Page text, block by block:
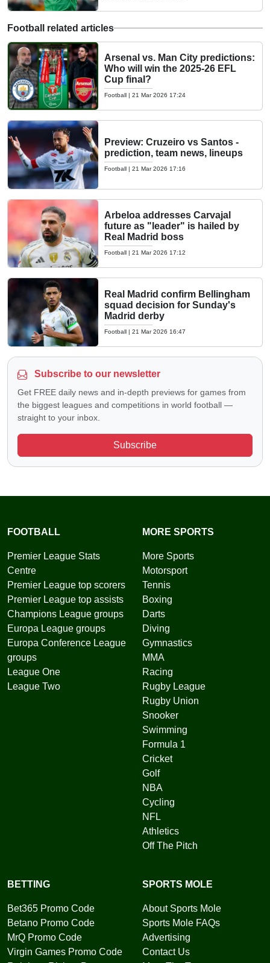
Football related articles
Arsenal vs. Man City predictions:
Who will win the 2025-26 EFL
Cup final?
Football | 21 Mar 2026 17:24
Preview: Cruzeiro vs Santos -
prediction, team news, lineups
Football | 21 Mar 2026 17:16
Arbeloa addresses Carvajal
future as "leader" is hailed by
Real Madrid boss
Football | 21 Mar 2026 17:12
Real Madrid confirm Bellingham
squad decision for Sunday's
Madrid derby
Football | 21 Mar 2026 16:47
Subscribe to our newsletter
Get FREE daily news and in-depth previews for games from
the biggest leagues and competitions in world football —
straight to your inbox.
Subscribe
FOOTBALL
Premier League Stats
Centre
Premier League top scorers
Premier League top assists
Champions League groups
Europa League groups
Europa Conference League
groups
League One
League Two
MORE SPORTS
More Sports
Motorsport
Tennis
Boxing
Darts
Diving
Gymnastics
MMA
Racing
Rugby League
Rugby Union
Snooker
Swimming
Formula 1
Cricket
Golf
NBA
Cycling
NFL
Athletics
Off The Pitch
BETTING
Bet365 Promo Code
Betano Promo Code
MrQ Promo Code
Virgin Games Promo Code
SPORTS MOLE
About Sports Mole
Sports Mole FAQs
Advertising
Contact Us